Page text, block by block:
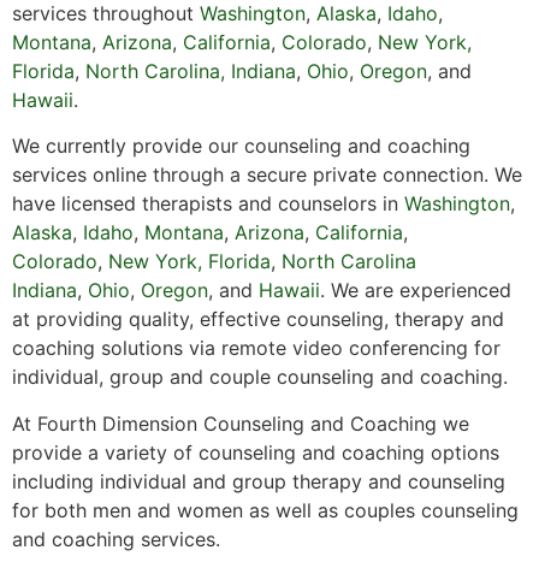
services throughout Washington, Alaska, Idaho,
Montana, Arizona, California, Colorado, New York,
Florida, North Carolina, Indiana, Ohio, Oregon, and
Hawaii.
We currently provide our counseling and coaching
services online through a secure private connection. We
have licensed therapists and counselors in Washington,
Alaska, Idaho, Montana, Arizona, California,
Colorado, New York, Florida, North Carolina
Indiana, Ohio, Oregon, and Hawaii. We are experienced
at providing quality, effective counseling, therapy and
coaching solutions via remote video conferencing for
individual, group and couple counseling and coaching.
At Fourth Dimension Counseling and Coaching we
provide a variety of counseling and coaching options
including individual and group therapy and counseling
for both men and women as well as couples counseling
and coaching services.